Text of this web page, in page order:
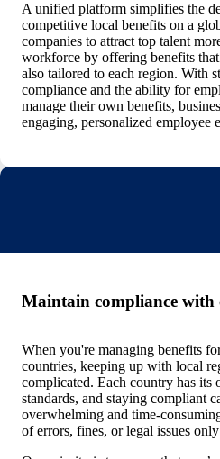
A unified platform simplifies the
competitive local benefits on a
companies to attract top talent
workforce by offering benefits
also tailored to each region. With
compliance and the ability for
manage their own benefits,
engaging, personalized employee
Maintain compliance with
When you're managing benefits
countries, keeping up with local
complicated. Each country has its
standards, and staying compliant
overwhelming and time-
of errors, fines, or legal issues only